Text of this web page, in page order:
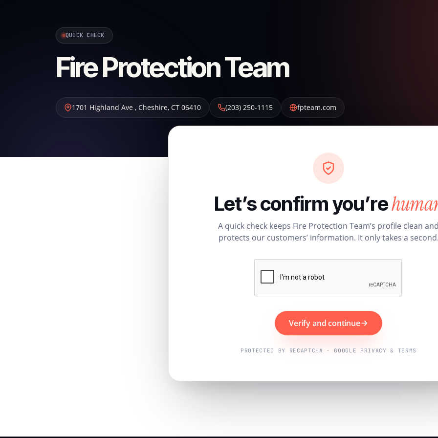
QUICK CHECK
Fire Protection Team
1701 Highland Ave , Cheshire, CT 06410 (203) 250-1115 fpteam.com
Let’s confirm you’re
A quick check keeps Fire Protection Team’s profile clean
protects our customers’ information. It only takes a
Verify and continue
PROTECTED BY RECAPTCHA · GOOGLE PRIVACY & TERMS